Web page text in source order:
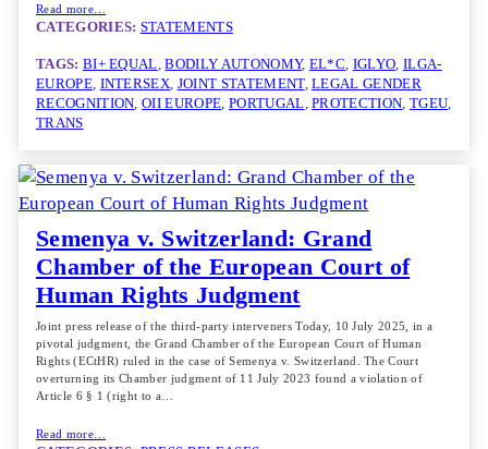
Read more…
CATEGORIES: STATEMENTS
TAGS: BI+ EQUAL, BODILY AUTONOMY, EL*C, IGLYO, ILGA-
EUROPE, INTERSEX, JOINT STATEMENT, LEGAL GENDER
RECOGNITION, OII EUROPE, PORTUGAL, PROTECTION, TGEU
TRANS
Semenya v. Switzerland: Grand
Chamber of the European Court of
Human Rights Judgment
Joint press release of the third-party interveners Today, 10 July 2025, in a
pivotal judgment, the Grand Chamber of the European Court of Human
Rights (ECtHR) ruled in the case of Semenya v. Switzerland. The Court
overturning its Chamber judgment of 11 July 2023 found a violation of
Article 6 § 1 (right to a…
Read more…